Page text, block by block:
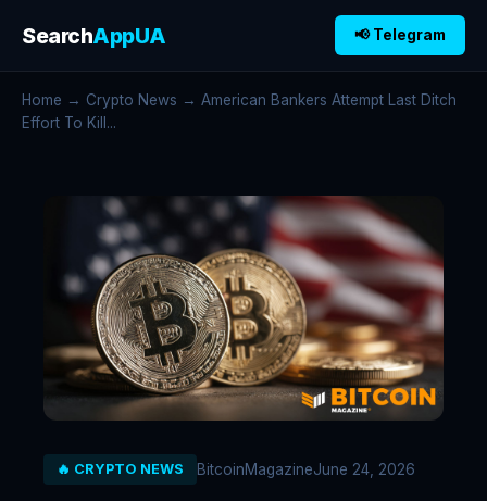
SearchAppUA 📢 Telegram
Home → Crypto News → American Bankers Attempt Last Ditch
Effort To Kill...
🔥 CRYPTO NEWS BitcoinMagazineJune 24, 2026